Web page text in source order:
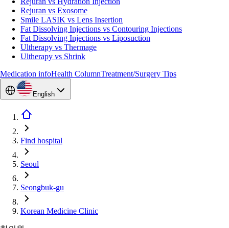
Rejuran vs Exosome
Smile LASIK vs Lens Insertion
Fat Dissolving Injections vs Contouring Injections
Fat Dissolving Injections vs Liposuction
Ultherapy vs Thermage
Ultherapy vs Shrink
Medication infoHealth ColumnTreatment/Surgery Tips
English
Find hospital
Seoul
Seongbuk-gu
Korean Medicine Clinic